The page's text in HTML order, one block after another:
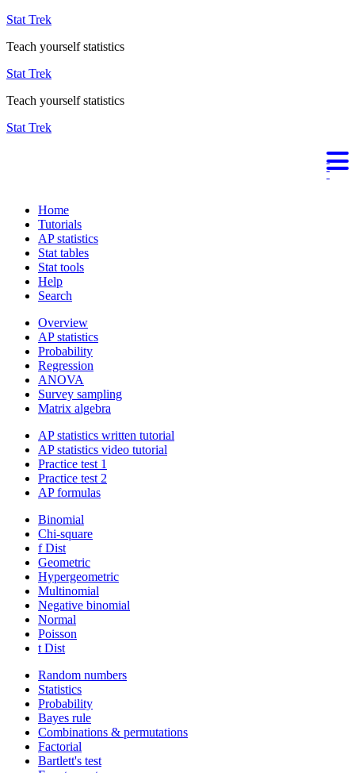
Stat Trek
Teach yourself statistics
Stat Trek
Teach yourself statistics
Stat Trek
Home
Tutorials
AP statistics
Stat tables
Stat tools
Help
Search
Overview
AP statistics
Probability
Regression
ANOVA
Survey sampling
Matrix algebra
AP statistics written tutorial
AP statistics video tutorial
Practice test 1
Practice test 2
AP formulas
Binomial
Chi-square
f Dist
Geometric
Hypergeometric
Multinomial
Negative binomial
Normal
Poisson
t Dist
Random numbers
Statistics
Probability
Bayes rule
Combinations & permutations
Factorial
Bartlett's test